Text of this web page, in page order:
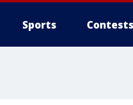
Sports Contests